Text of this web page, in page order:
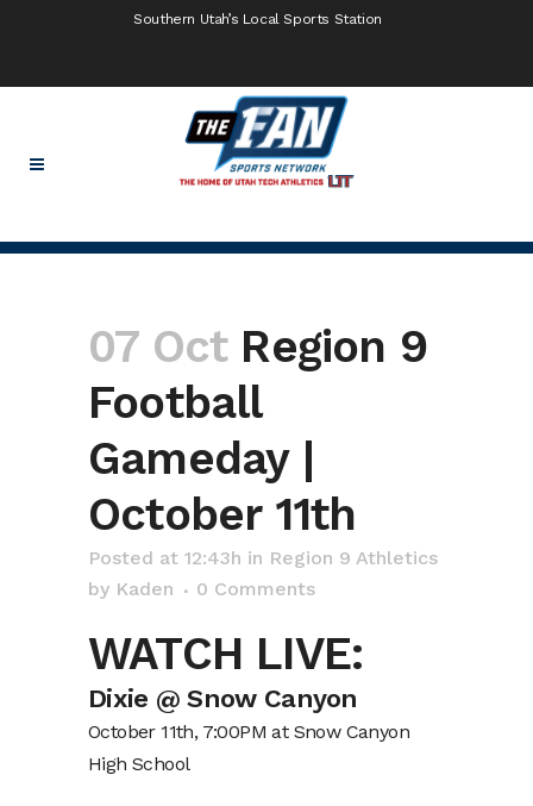
Southern Utah’s Local Sports Station
07 OctRegion 9
Football
Gameday |
October 11th
Posted at 12:43h in Region 9 Athletics
by Kaden 0 Comments
WATCH LIVE:
Dixie @ Snow Canyon
October 11th, 7:00PM at Snow Canyon
High School